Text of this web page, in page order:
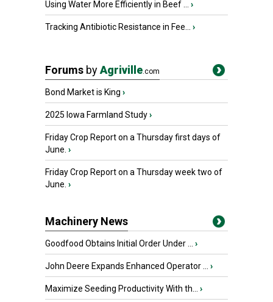
Using Water More Efficiently in Beef ... ›
Tracking Antibiotic Resistance in Fee... ›
Forums byAgriville.com
Bond Market is King ›
2025 Iowa Farmland Study›
Friday Crop Report on a Thursday first days of
June. ›
Friday Crop Report on a Thursday week two of
June. ›
Machinery News
Goodfood Obtains Initial Order Under ... ›
John Deere Expands Enhanced Operator ... ›
Maximize Seeding Productivity With th... ›